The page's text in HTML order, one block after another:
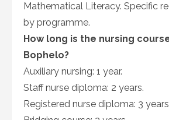
Mathematical Literacy. Specific
by programme.
How long is the nursing
Bophelo?
Auxiliary nursing: 1 year.
Staff nurse diploma: 2 years.
Registered nurse diploma: 3